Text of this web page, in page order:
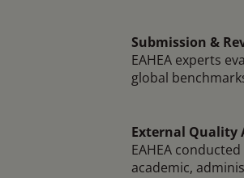
Submission &
EAHEA experts
global
External Quality
EAHEA
academic,